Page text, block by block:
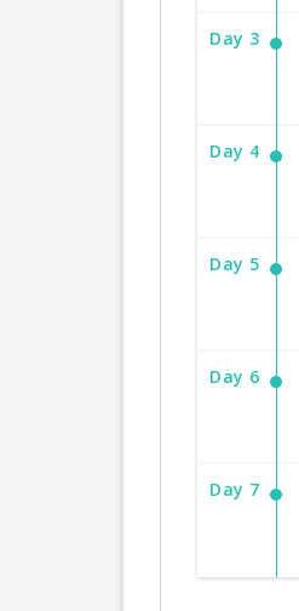
Day 3
Day 4
Day 5
Day 6
Day 7